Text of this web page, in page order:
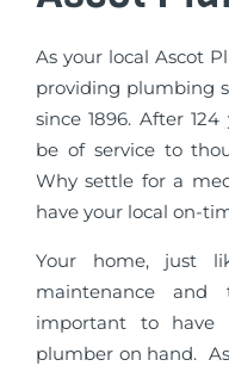
As your local Ascot
providing plumbing
since 1896. After
be of service to
Why settle for a
have your local on-
Your home, just
maintenance
important to have
plumber on hand.